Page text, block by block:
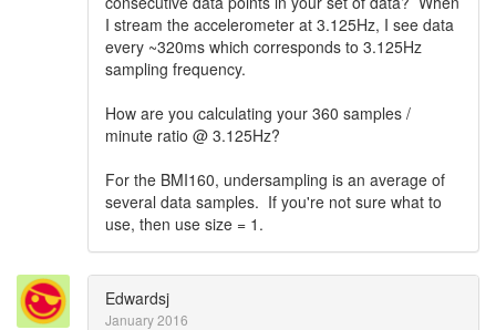
I stream the accelerometer at 3.125Hz, I see data
every ~320ms which corresponds to 3.125Hz
sampling frequency.
How are you calculating your 360 samples /
minute ratio @ 3.125Hz?
For the BMI160, undersampling is an average of
several data samples. If you're not sure what to
use, then use size = 1.
Edwardsj
January 2016